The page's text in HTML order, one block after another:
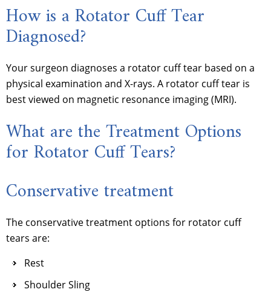
How is a Rotator Cuff Tear
Diagnosed?
Your surgeon diagnoses a rotator cuff tear based on a
physical examination and X-rays. A rotator cuff tear is
best viewed on magnetic resonance imaging (MRI).
What are the Treatment Options
for Rotator Cuff Tears?
Conservative treatment
The conservative treatment options for rotator cuff
tears are:
Rest
Shoulder Sling